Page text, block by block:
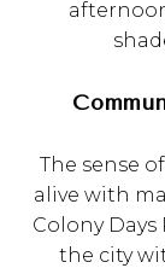
The sense
alive with
Colony
the city